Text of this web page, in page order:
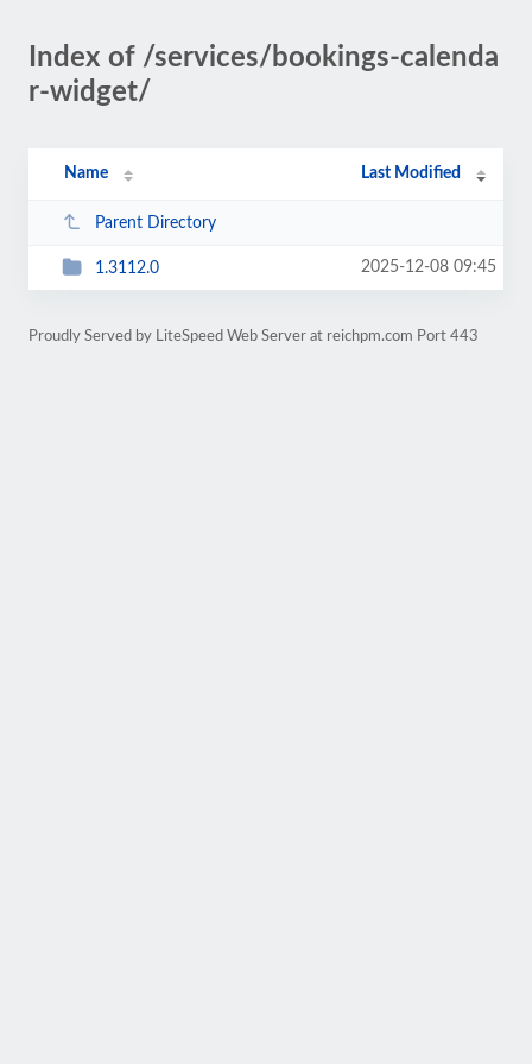
Index of /services/bookings-calenda
r-widget/
Name Last Modified
Parent Directory
1.3112.0 2025-12-08 09:45
Proudly Served by LiteSpeed Web Server at reichpm.com Port 443